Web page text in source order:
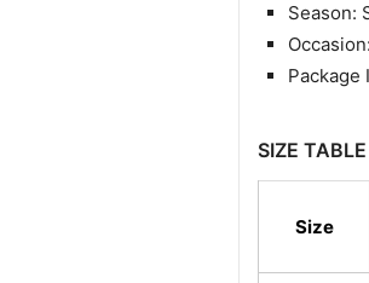
Season:
Package
SIZE TABLE
Size